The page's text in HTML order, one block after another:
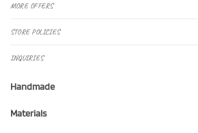
MORE OFFERS
STORE POLICIES
INQUIRIES
Handmade
Materials